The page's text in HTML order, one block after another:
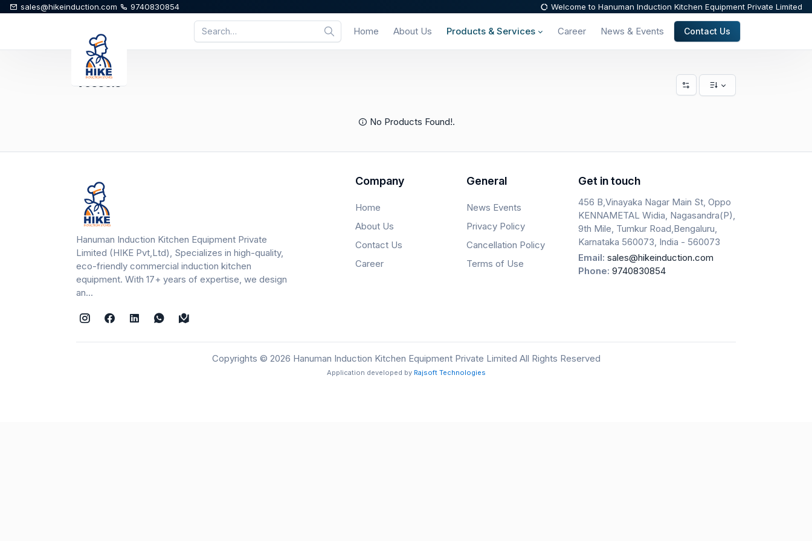
sales@hikeinduction.com 9740830854 Welcome to Hanuman Induction Kitchen Equipment Private Limited
Home About Us Products & Services Career News & Events Contact Us
Vessels
No Products Found!.
Hanuman Induction Kitchen Equipment Private
Limited (HIKE Pvt,Ltd), Specializes in high-quality,
eco-friendly commercial induction kitchen
equipment. With 17+ years of expertise, we design
an...
Company
Home
About Us
Contact Us
Career
General
News Events
Privacy Policy
Cancellation Policy
Terms of Use
Get in touch
456 B,Vinayaka Nagar Main St, Oppo
KENNAMETAL Widia, Nagasandra(P),
9th Mile, Tumkur Road,Bengaluru,
Karnataka 560073, India - 560073
Email: sales@hikeinduction.com
Phone: 9740830854
Copyrights © 2026 Hanuman Induction Kitchen Equipment Private Limited All Rights Reserved
Application developed by Rajsoft Technologies